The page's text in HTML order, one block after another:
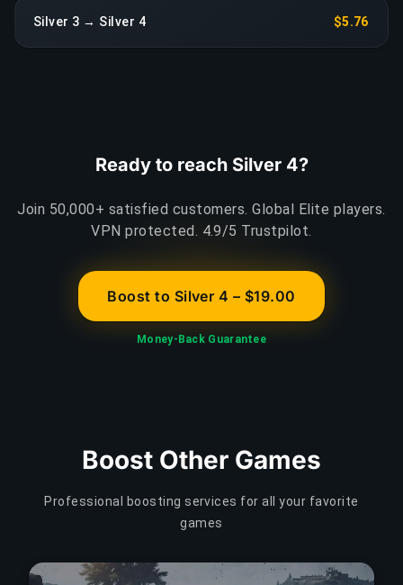
Silver 3 → Silver 4 $5.76
Ready to reach Silver 4?
Join 50,000+ satisfied customers. Global Elite players.
VPN protected. 4.9/5 Trustpilot.
Boost to Silver 4 – $19.00
Money-Back Guarantee
Boost Other Games
Professional boosting services for all your favorite
games